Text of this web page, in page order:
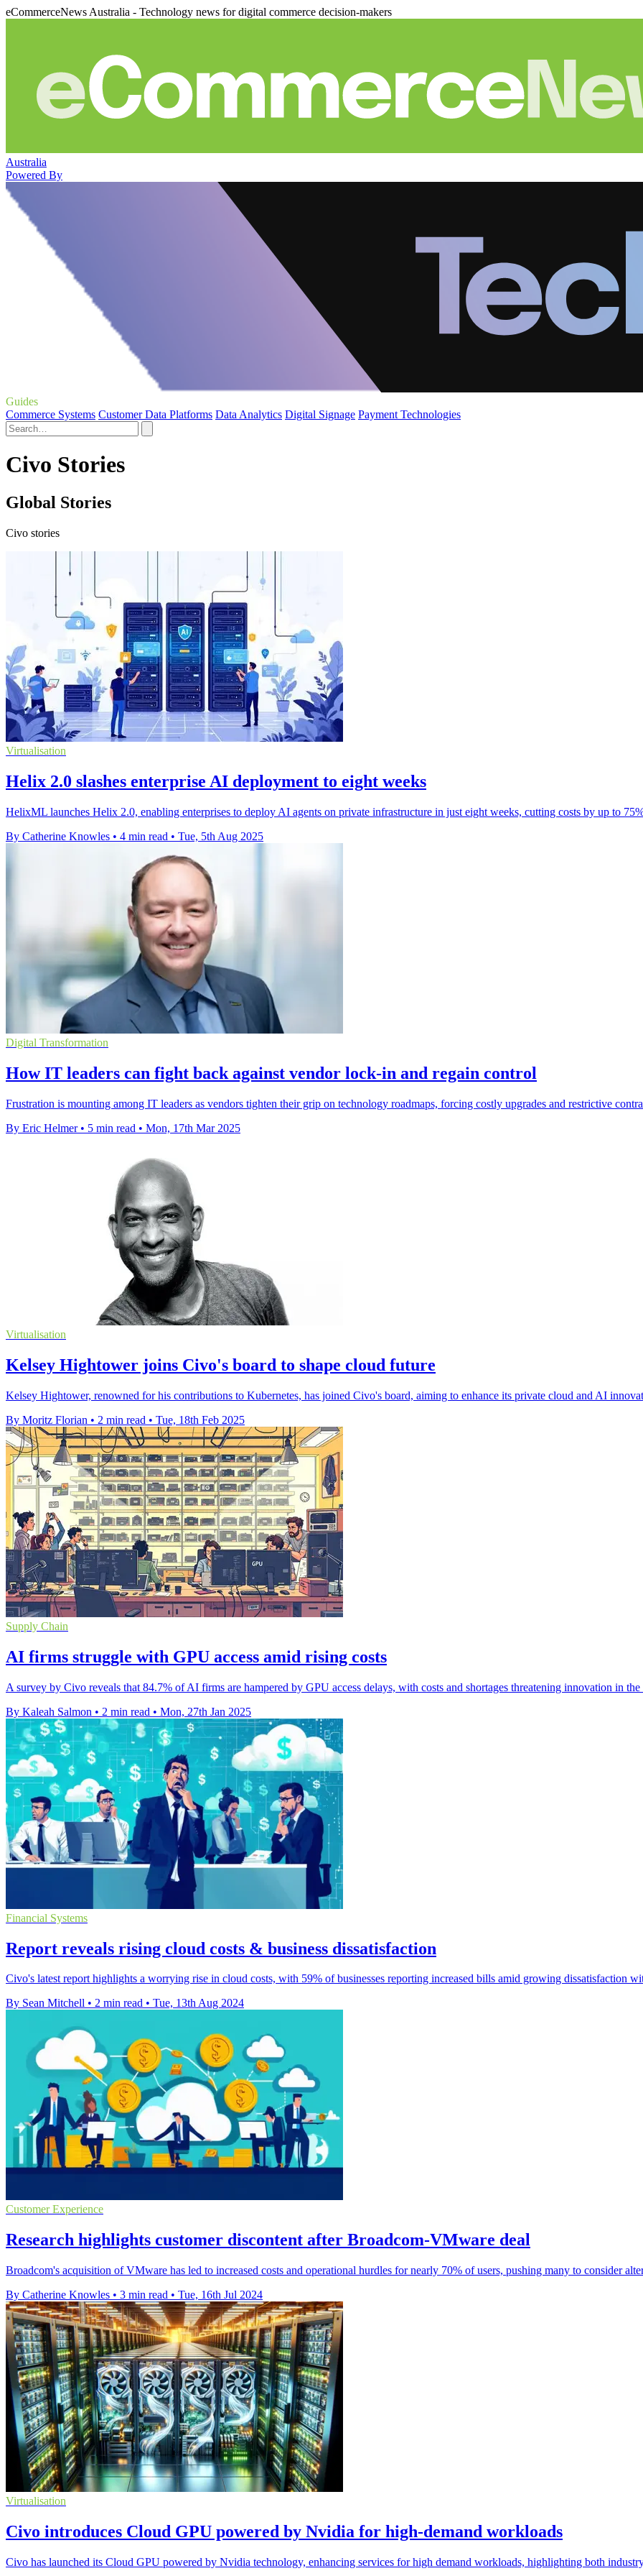
eCommerceNews Australia - Technology news for digital commerce decision-makers
Australia
Powered By
Guides
Commerce Systems Customer Data Platforms Data Analytics Digital Signage Payment Technologies
Civo Stories
Global Stories
Civo stories
Virtualisation
Helix 2.0 slashes enterprise AI deployment to eight weeks
HelixML launches Helix 2.0, enabling enterprises to deploy AI agents on private infrastructure in just eight weeks, cutting costs by up to
By Catherine Knowles • 4 min read • Tue, 5th Aug 2025
Digital Transformation
How IT leaders can fight back against vendor lock-in and regain control
Frustration is mounting among IT leaders as vendors tighten their grip on technology roadmaps, forcing costly upgrades and restrictive
By Eric Helmer • 5 min read • Mon, 17th Mar 2025
Virtualisation
Kelsey Hightower joins Civo's board to shape cloud future
Kelsey Hightower, renowned for his contributions to Kubernetes, has joined Civo's board, aiming to enhance its private cloud and AI
By Moritz Florian • 2 min read • Tue, 18th Feb 2025
Supply Chain
AI firms struggle with GPU access amid rising costs
A survey by Civo reveals that 84.7% of AI firms are hampered by GPU access delays, with costs and shortages threatening innovation in the
By Kaleah Salmon • 2 min read • Mon, 27th Jan 2025
Financial Systems
Report reveals rising cloud costs & business dissatisfaction
Civo's latest report highlights a worrying rise in cloud costs, with 59% of businesses reporting increased bills amid growing dissatisfaction
By Sean Mitchell • 2 min read • Tue, 13th Aug 2024
Customer Experience
Research highlights customer discontent after Broadcom-VMware deal
Broadcom's acquisition of VMware has led to increased costs and operational hurdles for nearly 70% of users, pushing many to consider
By Catherine Knowles • 3 min read • Tue, 16th Jul 2024
Virtualisation
Civo introduces Cloud GPU powered by Nvidia for high-demand workloads
Civo has launched its Cloud GPU powered by Nvidia technology, enhancing services for high demand workloads, highlighting both